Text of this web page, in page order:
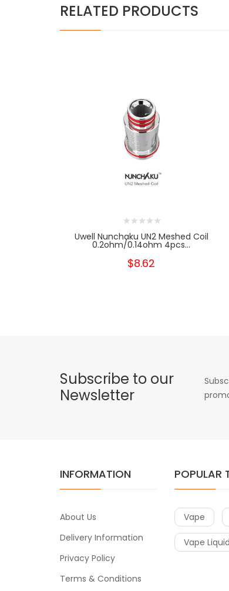
RELATED PRODUCTS
Uwell Nunchaku UN2 Meshed Coil
0.2ohm/0.14ohm 4pcs...
$8.62
Subscribe to our
Newsletter
INFORMATION
About Us
Delivery Information
Privacy Policy
Terms & Conditions
POPULAR
Vape
Vape Liquid